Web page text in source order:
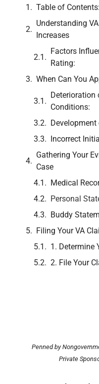
Table of Contents:
Understanding
Increases
Factors
Rating:
When Can You
Deterioration
Conditions:
Incorrect
Gathering Your
Case
Medical
Personal
Buddy
Filing Your VA
1. Determine
2. File Your
Penned by
Private